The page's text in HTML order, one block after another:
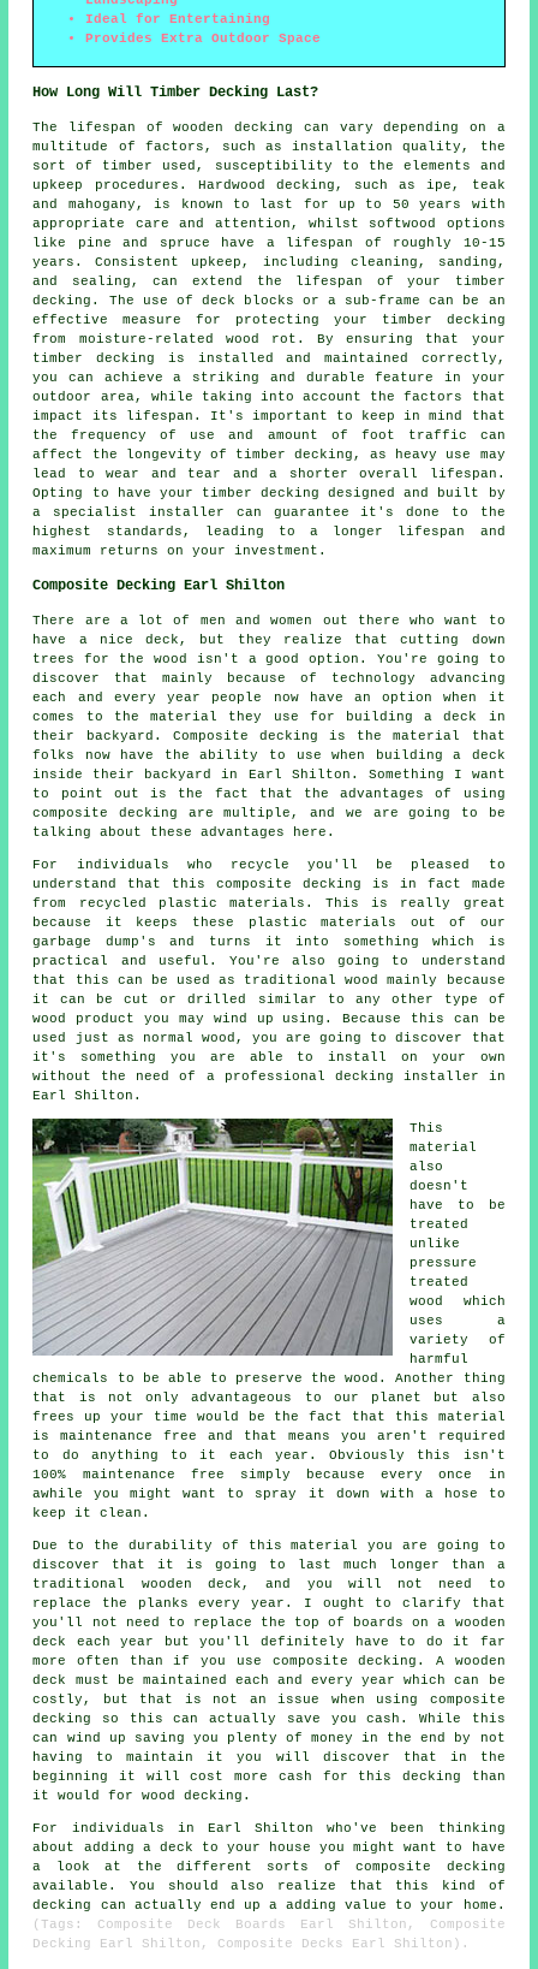
Ideal for Entertaining
Provides Extra Outdoor Space
How Long Will Timber Decking Last?
The lifespan of wooden decking can vary depending on a
multitude of factors, such as installation quality, the
sort of timber used, susceptibility to the elements and
upkeep procedures. Hardwood decking, such as ipe, teak
and mahogany, is known to last for up to 50 years with
appropriate care and attention, whilst softwood options
like pine and spruce have a lifespan of roughly 10-15
years. Consistent upkeep, including cleaning, sanding,
and sealing, can extend the lifespan of your timber
decking. The use of deck blocks or a sub-frame can be an
effective measure for protecting your timber decking
from moisture-related wood rot. By ensuring that your
timber decking is installed and maintained correctly,
you can achieve a striking and durable feature in your
outdoor area, while taking into account the factors that
impact its lifespan. It's important to keep in mind that
the frequency of use and amount of foot traffic can
affect the longevity of timber decking, as heavy use may
lead to wear and tear and a shorter overall lifespan.
Opting to have your timber decking designed and built by
a specialist installer can guarantee it's done to the
highest standards, leading to a longer lifespan and
maximum returns on your investment.
Composite Decking Earl Shilton
There are a lot of men and women out there who want to
have a nice deck, but they realize that cutting down
trees for the wood isn't a good option. You're going to
discover that mainly because of technology advancing
each and every year people now have an option when it
comes to the material they use for building a deck in
their backyard. Composite decking is the material that
folks now have the ability to use when building a deck
inside their backyard in Earl Shilton. Something I want
to point out is the fact that the advantages of using
composite decking are multiple, and we are going to be
talking about these advantages here.
For individuals who recycle you'll be pleased to
understand that this composite decking is in fact made
from recycled plastic materials. This is really great
because it keeps these plastic materials out of our
garbage dump's and turns it into something which is
practical and useful. You're also going to understand
that this can be used as traditional wood mainly because
it can be cut or drilled similar to any other type of
wood product you may wind up using. Because this can be
used just as normal wood, you are going to discover that
it's something you are able to install on your own
without the need of a professional decking installer in
Earl Shilton.
This
material
also
doesn't
have to be
treated
unlike
pressure
treated
wood which
uses a
variety of
harmful
chemicals to be able to preserve the wood. Another thing
that is not only advantageous to our planet but also
frees up your time would be the fact that this material
is maintenance free and that means you aren't required
to do anything to it each year. Obviously this isn't
100% maintenance free simply because every once in
awhile you might want to spray it down with a hose to
keep it clean.
Due to the durability of this material you are going to
discover that it is going to last much longer than a
traditional wooden deck, and you will not need to
replace the planks every year. I ought to clarify that
you'll not need to replace the top of boards on a wooden
deck each year but you'll definitely have to do it far
more often than if you use composite decking. A wooden
deck must be maintained each and every year which can be
costly, but that is not an issue when using composite
decking so this can actually save you cash. While this
can wind up saving you plenty of money in the end by not
having to maintain it you will discover that in the
beginning it will cost more cash for this decking than
it would for wood decking.
For individuals in Earl Shilton who've been thinking
about adding a deck to your house you might want to have
a look at the different sorts of composite decking
available. You should also realize that this kind of
decking can actually end up a adding value to your home.
(Tags: Composite Deck Boards Earl Shilton, Composite
Decking Earl Shilton, Composite Decks Earl Shilton).